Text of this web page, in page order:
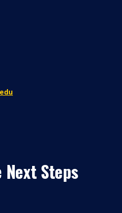
Next Steps